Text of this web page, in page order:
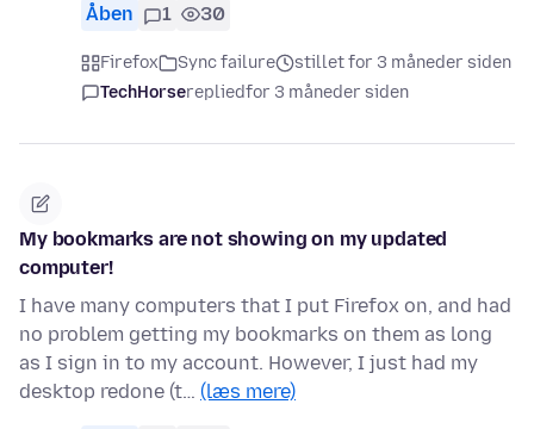
Åben 1 30
Firefox Sync failure
stillet for 3 måneder siden
TechHorserepliedfor 3 måneder siden
My bookmarks are not showing on my updated
computer!
I have many computers that I put Firefox on, and had
no problem getting my bookmarks on them as long
as I sign in to my account. However, I just had my
desktop redone (t… (læs mere)